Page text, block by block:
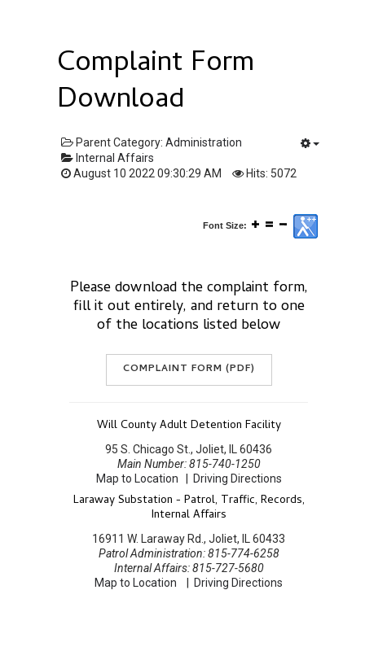
Complaint Form
Download
Parent Category: Administration
Internal Affairs
August 10 2022 09:30:29 AM
Hits: 5072
Font Size:
Please download the complaint form,
fill it out entirely, and return to one
of the locations listed below
COMPLAINT FORM (PDF)
Will County Adult Detention Facility
95 S. Chicago St., Joliet, IL 60436
Main Number: 815-740-1250
Map to Location | Driving Directions
Laraway Substation - Patrol, Traffic, Records,
Internal Affairs
16911 W. Laraway Rd., Joliet, IL 60433
Patrol Administration: 815-774-6258
Internal Affairs: 815-727-5680
Map to Location | Driving Directions